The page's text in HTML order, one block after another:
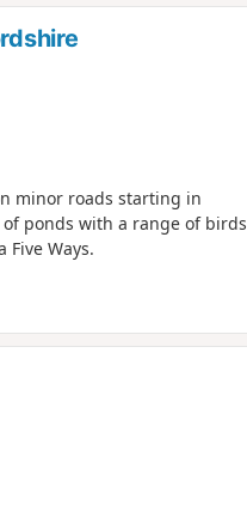
minor roads starting in
ponds with a range of birds
Ways.